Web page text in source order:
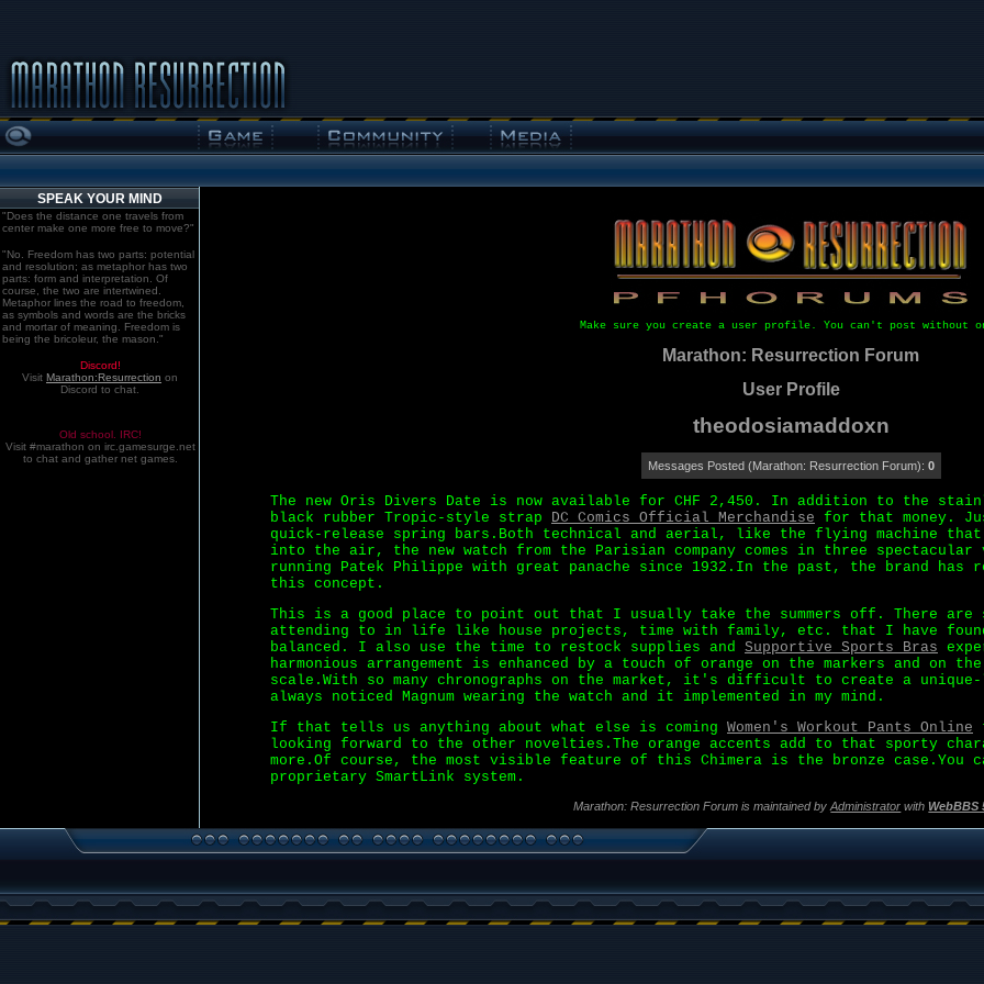
SPEAK YOUR MIND
"Does the distance one travels from
center make one more free to move?"
"No. Freedom has two parts: potential
and resolution; as metaphor has two
parts: form and interpretation. Of
course, the two are intertwined.
Metaphor lines the road to freedom,
as symbols and words are the bricks
and mortar of meaning. Freedom is
being the bricoleur, the mason."
Discord!
Visit Marathon:Resurrection on
Discord to chat.
Old school. IRC!
Visit #marathon on irc.gamesurge.net
to chat and gather net games.
Make sure you create a user profile. You can't post without
Marathon: Resurrection Forum
User Profile
theodosiamaddoxn
Messages Posted (Marathon: Resurrection Forum): 0
The new Oris Divers Date is now available for CHF 2,450. In addition to the
black rubber Tropic-style strap DC Comics Official Merchandise for that money.
quick-release spring bars.Both technical and aerial, like the flying machine
into the air, the new watch from the Parisian company comes in three spectacular
running Patek Philippe with great panache since 1932.In the past, the brand has
this concept.
This is a good place to point out that I usually take the summers off. There are
attending to in life like house projects, time with family, etc. that I have
balanced. I also use the time to restock supplies and Supportive Sports Bras
harmonious arrangement is enhanced by a touch of orange on the markers and on
scale.With so many chronographs on the market, it's difficult to create a
always noticed Magnum wearing the watch and it implemented in my mind.
If that tells us anything about what else is coming Women's Workout Pants Online
looking forward to the other novelties.The orange accents add to that sporty
more.Of course, the most visible feature of this Chimera is the bronze
proprietary SmartLink system.
Marathon: Resurrection Forum is maintained byAdministrator withWebBBS